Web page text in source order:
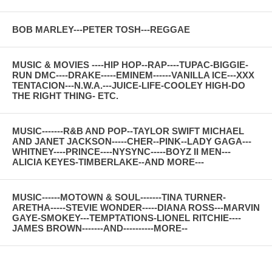
BOB MARLEY---PETER TOSH---REGGAE
MUSIC & MOVIES ----HIP HOP--RAP----TUPAC-BIGGIE-
RUN DMC----DRAKE-----EMINEM------VANILLA ICE---XXX
TENTACION---N.W.A.---JUICE-LIFE-COOLEY HIGH-DO
THE RIGHT THING- ETC.
MUSIC-------R&B AND POP--TAYLOR SWIFT MICHAEL
AND JANET JACKSON-----CHER--PINK--LADY GAGA---
WHITNEY----PRINCE----NYSYNC-----BOYZ II MEN---
ALICIA KEYES-TIMBERLAKE--AND MORE---
MUSIC------MOTOWN & SOUL-------TINA TURNER-
ARETHA-----STEVIE WONDER-----DIANA ROSS---MARVIN
GAYE-SMOKEY---TEMPTATIONS-LIONEL RITCHIE----
JAMES BROWN-------AND----------MORE--